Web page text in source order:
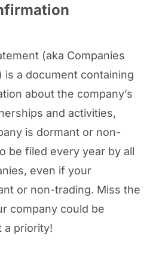
(aka Companies
is a document containing
about the company’s
and activities,
is dormant or non-
be filed every year by all
even if your
or non-trading. Miss the
company could be
a priority!